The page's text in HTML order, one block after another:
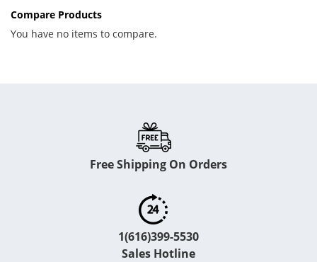
Compare Products
You have no items to compare.
Free Shipping On Orders
1(616)399-5530
Sales Hotline